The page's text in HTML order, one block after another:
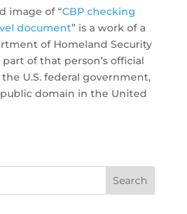
image of “CBP checking
document” is a work of a
of Homeland Security
of that person’s official
U.S. federal government,
domain in the United